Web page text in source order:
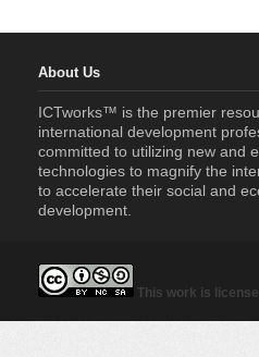
About Us
ICTworks™ is the premier
international development
committed to utilizing new and
technologies to magnify the
to accelerate their social and
development.
This work is